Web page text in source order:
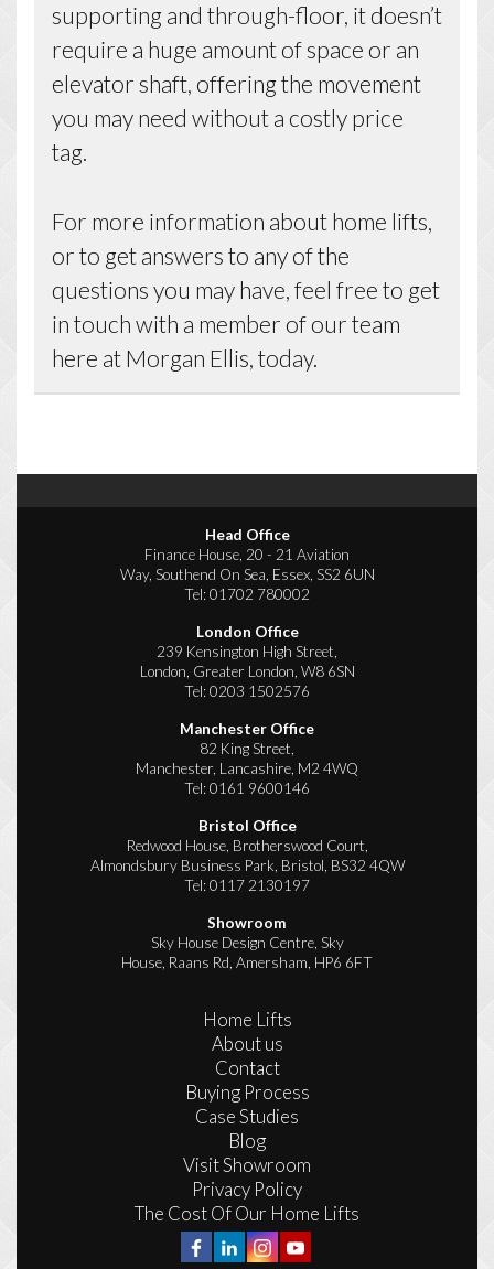
supporting and through-floor, it doesn’t
require a huge amount of space or an
elevator shaft, offering the movement
you may need without a costly price
tag.
For more information about home lifts,
or to get answers to any of the
questions you may have, feel free to get
in touch with a member of our team
here at Morgan Ellis, today.
Head Office
Finance House, 20 - 21 Aviation
Way, Southend On Sea, Essex, SS2 6UN
Tel:01702 780002
London Office
239 Kensington High Street,
London, Greater London, W8 6SN
Tel:0203 1502576
Manchester Office
82 King Street,
Manchester, Lancashire, M2 4WQ
Tel:0161 9600146
Bristol Office
Redwood House, Brotherswood Court,
Almondsbury Business Park, Bristol, BS32 4QW
Tel:0117 2130197
Showroom
Sky House Design Centre, Sky
House, Raans Rd, Amersham, HP6 6FT
Home Lifts
About us
Contact
Buying Process
Case Studies
Blog
Visit Showroom
Privacy Policy
The Cost Of Our Home Lifts